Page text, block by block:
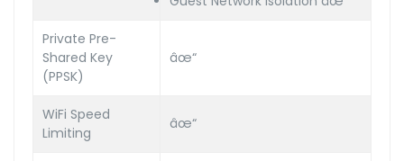
Private Pre-
Shared Key
(PPSK)
âœ“
WiFi Speed
Limiting
âœ“